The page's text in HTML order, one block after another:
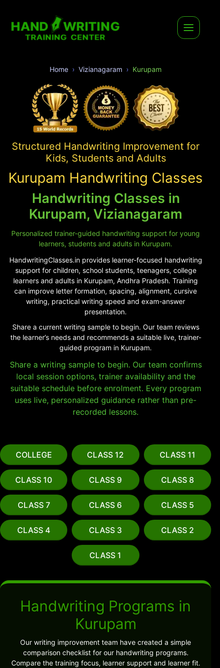
Home Vizianagaram Kurupam
Structured Handwriting Improvement for
Kids, Students and Adults
Kurupam Handwriting Classes
Handwriting Classes in
Kurupam, Vizianagaram
Personalized trainer-guided handwriting support for young
learners, students and adults in Kurupam.
HandwritingClasses.in provides learner-focused handwriting
support for children, school students, teenagers, college
learners and adults in Kurupam, Andhra Pradesh. Training
can improve letter formation, spacing, alignment, cursive
writing, practical writing speed and exam-answer
presentation.
Share a current writing sample to begin. Our team reviews
the learner’s needs and recommends a suitable live, trainer-
guided program in Kurupam.
Share a writing sample to begin. Our team confirms
local session options, trainer availability and the
suitable schedule before enrolment. Every program
uses live, personalized guidance rather than pre-
recorded lessons.
COLLEGE CLASS 12 CLASS 11
CLASS 10 CLASS 9 CLASS 8
CLASS 7 CLASS 6 CLASS 5
CLASS 4 CLASS 3 CLASS 2
CLASS 1
Handwriting Programs in
Kurupam
Our writing improvement team have created a simple
comparison checklist for our handwriting programs.
Compare the training focus, learner support and learner fit.